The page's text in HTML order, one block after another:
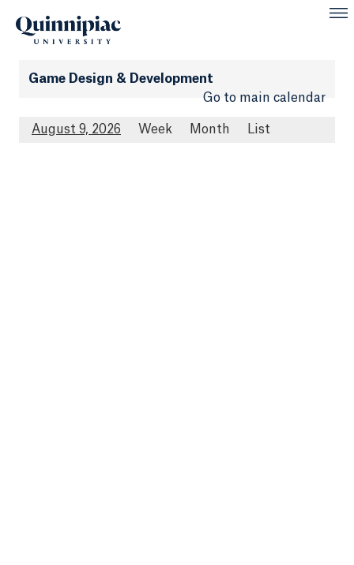
Game Design & Development
Go to main calendar
August 9, 2026 Week Month List